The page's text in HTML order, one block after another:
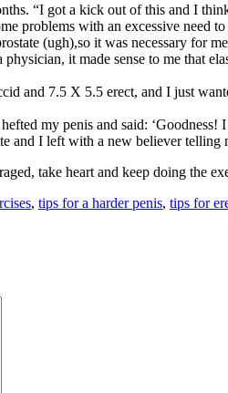
“I got a kick out of this and I
problems with an excessive need
(ugh),so it was necessary for
it made sense to me that
and 7.5 X 5.5 erect, and I just
my penis and said:
and I left with a new believer
take heart and keep doing the
, tips for a harder penis, tips for